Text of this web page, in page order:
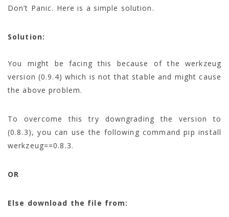
Don’t Panic. Here is a simple solution.
Solution:
You might be facing this because of the werkzeug
version (0.9.4) which is not that stable and might cause
the above problem.
To overcome this try downgrading the version to
(0.8.3), you can use the following command pip install
werkzeug==0.8.3.
OR
Else download the file from: